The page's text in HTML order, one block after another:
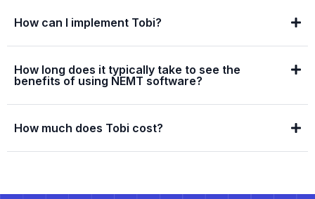
How can I implement Tobi?
How long does it typically take to see the
benefits of using NEMT software?
How much does Tobi cost?